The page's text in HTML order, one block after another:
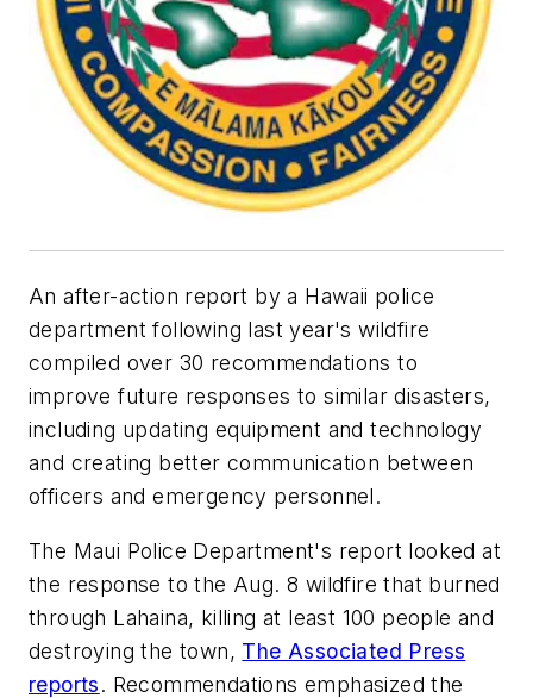
An after-action report by a Hawaii police
department following last year's wildfire
compiled over 30 recommendations to
improve future responses to similar disasters,
including updating equipment and technology
and creating better communication between
officers and emergency personnel.
The Maui Police Department's report looked at
the response to the Aug. 8 wildfire that burned
through Lahaina, killing at least 100 people and
destroying the town, The Associated Press
reports. Recommendations emphasized the